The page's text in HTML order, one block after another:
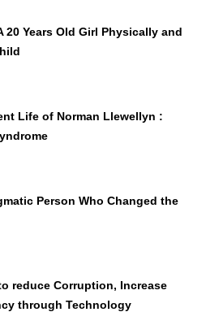
20 Years Old Girl Physically and
Life of Norman Llewellyn :
Person Who Changed the
reduce Corruption, Increase
through Technology